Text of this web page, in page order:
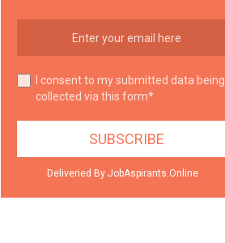
I consent to my submitted data being
collected via this form*
Deliveried By JobAspirants.Online